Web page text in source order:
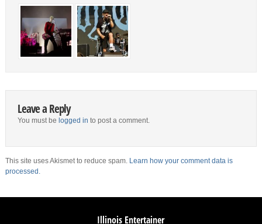
Leave a Reply
You must be logged in to post a comment.
This site uses Akismet to reduce spam. Learn how your comment data is
processed.
Illinois Entertainer